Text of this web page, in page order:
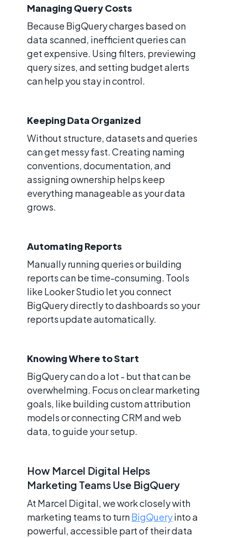
Managing Query Costs
Because BigQuery charges based on
data scanned, inefficient queries can
get expensive. Using filters, previewing
query sizes, and setting budget alerts
can help you stay in control.
Keeping Data Organized
Without structure, datasets and queries
can get messy fast. Creating naming
conventions, documentation, and
assigning ownership helps keep
everything manageable as your data
grows.
Automating Reports
Manually running queries or building
reports can be time-consuming. Tools
like Looker Studio let you connect
BigQuery directly to dashboards so your
reports update automatically.
Knowing Where to Start
BigQuery can do a lot - but that can be
overwhelming. Focus on clear marketing
goals, like building custom attribution
models or connecting CRM and web
data, to guide your setup.
How Marcel Digital Helps
Marketing Teams Use BigQuery
At Marcel Digital, we work closely with
marketing teams to turnBigQueryinto a
powerful, accessible part of their data